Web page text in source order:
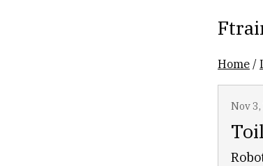
Home /
Nov